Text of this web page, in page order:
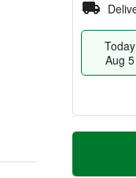
Today
Aug 5
T
u